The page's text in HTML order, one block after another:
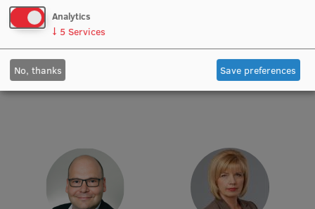
Doctoral School
Services & Main Fields of Research
International Cooperation
Research Services
Research Breakfast
Completed projects
Vertically Integrated Projects
Lead Researcher, Project
Manager, Academic Staff
Academic Staff
Analytics
↓ 5 Services
No, thanks Save preferences